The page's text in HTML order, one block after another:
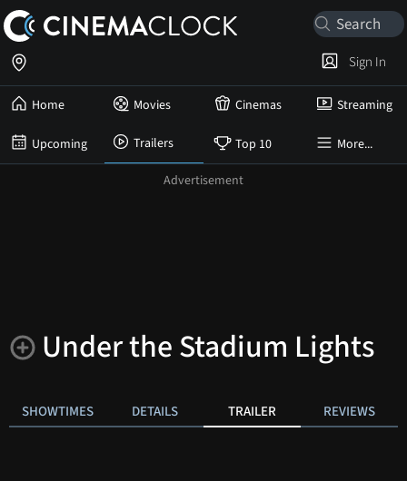
Home Movies Cinemas Streaming
Upcoming Trailers Top 10 More...
Sign In
Under the Stadium Lights
SHOWTIMES DETAILS TRAILER REVIEWS